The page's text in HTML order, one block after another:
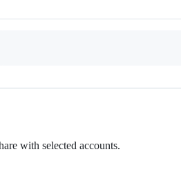
with selected accounts.